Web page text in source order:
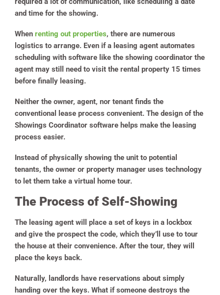
and time for the showing.
When renting out properties, there are numerous
logistics to arrange. Even if a leasing agent automates
scheduling with software like the showing coordinator the
agent may still need to visit the rental property 15 times
before finally leasing.
Neither the owner, agent, nor tenant finds the
conventional lease process convenient. The design of the
Showings Coordinator software helps make the leasing
process easier.
Instead of physically showing the unit to potential
tenants, the owner or property manager uses technology
to let them take a virtual home tour.
The Process of Self-Showing
The leasing agent will place a set of keys in a lockbox
and give the prospect the code, which they’ll use to tour
the house at their convenience. After the tour, they will
place the keys back.
Naturally, landlords have reservations about simply
handing over the keys. What if someone destroys the